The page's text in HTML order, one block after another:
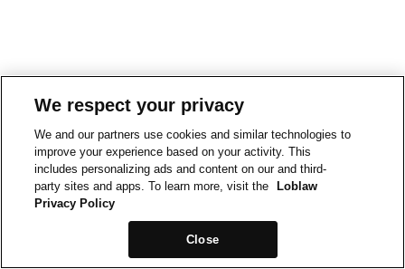
We respect your privacy
We and our partners use cookies and similar technologies to
improve your experience based on your activity. This
includes personalizing ads and content on our and third-
party sites and apps. To learn more, visit the
Loblaw
Privacy Policy
Close